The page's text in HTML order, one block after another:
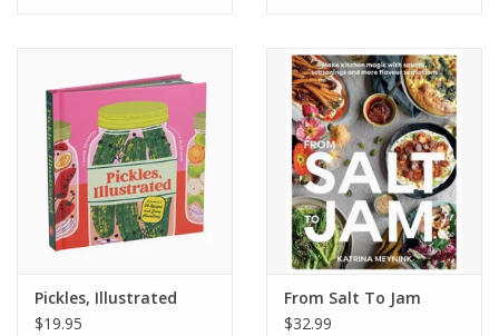
Pickles, Illustrated
$19.95
From Salt To Jam
$32.99